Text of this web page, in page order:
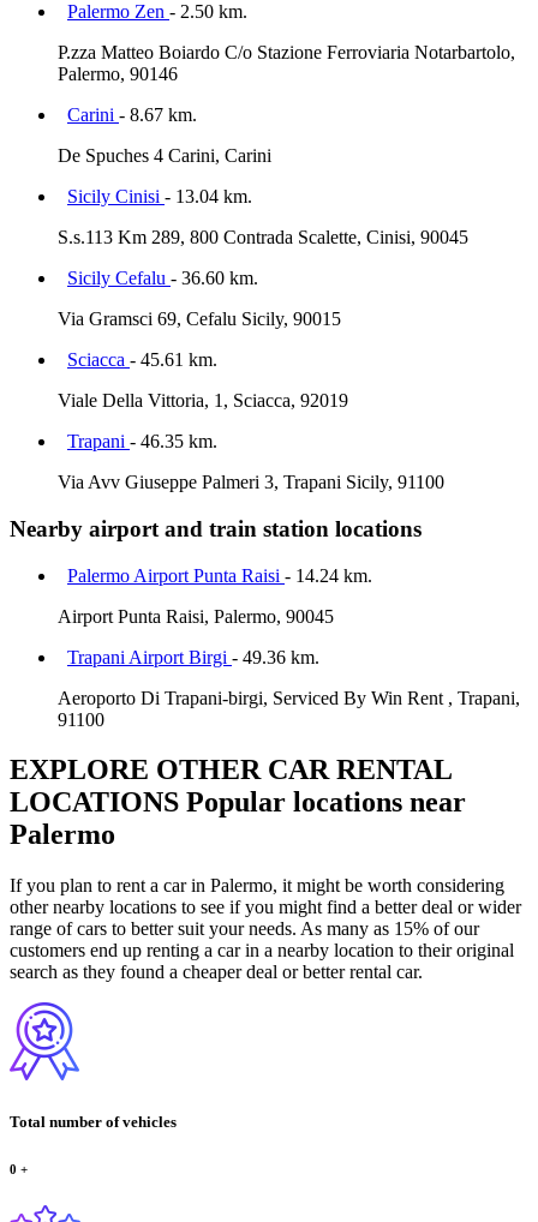
Palermo Zen - 2.50 km.
P.zza Matteo Boiardo C/o Stazione Ferroviaria Notarbartolo,
Palermo, 90146
Carini - 8.67 km.
De Spuches 4 Carini, Carini
Sicily Cinisi - 13.04 km.
S.s.113 Km 289, 800 Contrada Scalette, Cinisi, 90045
Sicily Cefalu - 36.60 km.
Via Gramsci 69, Cefalu Sicily, 90015
Sciacca - 45.61 km.
Viale Della Vittoria, 1, Sciacca, 92019
Trapani - 46.35 km.
Via Avv Giuseppe Palmeri 3, Trapani Sicily, 91100
Nearby airport and train station locations
Palermo Airport Punta Raisi - 14.24 km.
Airport Punta Raisi, Palermo, 90045
Trapani Airport Birgi - 49.36 km.
Aeroporto Di Trapani-birgi, Serviced By Win Rent , Trapani,
91100
EXPLORE OTHER CAR RENTAL
LOCATIONS Popular locations near
Palermo
If you plan to rent a car in Palermo, it might be worth considering
other nearby locations to see if you might find a better deal or wider
range of cars to better suit your needs. As many as 15% of our
customers end up renting a car in a nearby location to their original
search as they found a cheaper deal or better rental car.
Total number of vehicles
0 +